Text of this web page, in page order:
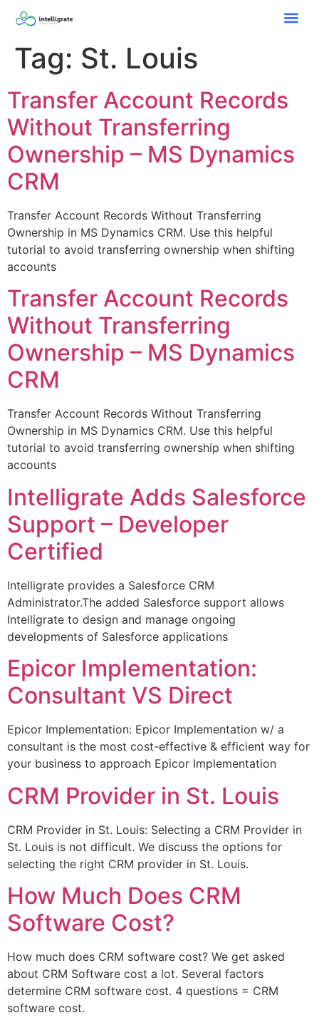
Tag: St. Louis
Transfer Account Records
Without Transferring
Ownership – MS Dynamics
CRM
Transfer Account Records Without Transferring
Ownership in MS Dynamics CRM. Use this helpful
tutorial to avoid transferring ownership when shifting
accounts
Transfer Account Records
Without Transferring
Ownership – MS Dynamics
CRM
Transfer Account Records Without Transferring
Ownership in MS Dynamics CRM. Use this helpful
tutorial to avoid transferring ownership when shifting
accounts
Intelligrate Adds Salesforce
Support – Developer
Certified
Intelligrate provides a Salesforce CRM
Administrator.The added Salesforce support allows
Intelligrate to design and manage ongoing
developments of Salesforce applications
Epicor Implementation:
Consultant VS Direct
Epicor Implementation: Epicor Implementation w/ a
consultant is the most cost-effective & efficient way for
your business to approach Epicor Implementation
CRM Provider in St. Louis
CRM Provider in St. Louis: Selecting a CRM Provider in
St. Louis is not difficult. We discuss the options for
selecting the right CRM provider in St. Louis.
How Much Does CRM
Software Cost?
How much does CRM software cost? We get asked
about CRM Software cost a lot. Several factors
determine CRM software cost. 4 questions = CRM
software cost.